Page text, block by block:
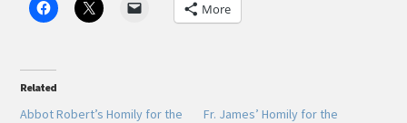
More
Related
Abbot Robert’s Homily for the
Fr. James’ Homily for the